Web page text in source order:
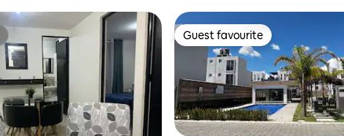
Guest favourite
Guest favourite